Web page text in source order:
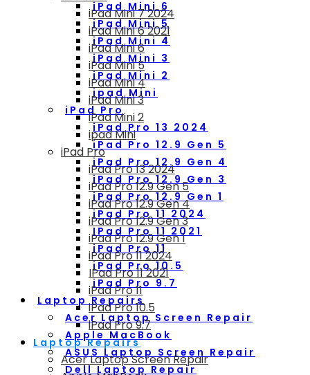
iPad Mini 6
iPad Mini 5
iPad Mini 4
iPad Mini 3
iPad Mini 2
ipad Mini
iPad Pro
iPad Pro 13 2024
iPad Pro 12.9 Gen 5
iPad Pro 12.9 Gen 4
iPad Pro 12.9 Gen 3
iPad Pro 12.9 Gen 1
iPad Pro 11 2024
IPad Pro 11 2021
iPad Pro 11
iPad Pro 10.5
iPad Pro 9.7
Laptop Repairs
Acer Laptop Screen Repair
Apple MacBook
ASUS Laptop Screen Repair
Dell Laptop Repair
iPad Mini 7 2024
iPad Mini 6 2021
iPad Mini 6
iPad Mini 5
iPad Mini 4
iPad Mini 3
iPad Mini 2
ipad Mini
iPad Pro
iPad Pro 13 2024
iPad Pro 12.9 Gen 5
iPad Pro 12.9 Gen 4
iPad Pro 12.9 Gen 3
iPad Pro 12.9 Gen 1
iPad Pro 11 2024
IPad Pro 11 2021
iPad Pro 11
iPad Pro 10.5
iPad Pro 9.7
Laptop Repairs
Acer Laptop Screen Repair